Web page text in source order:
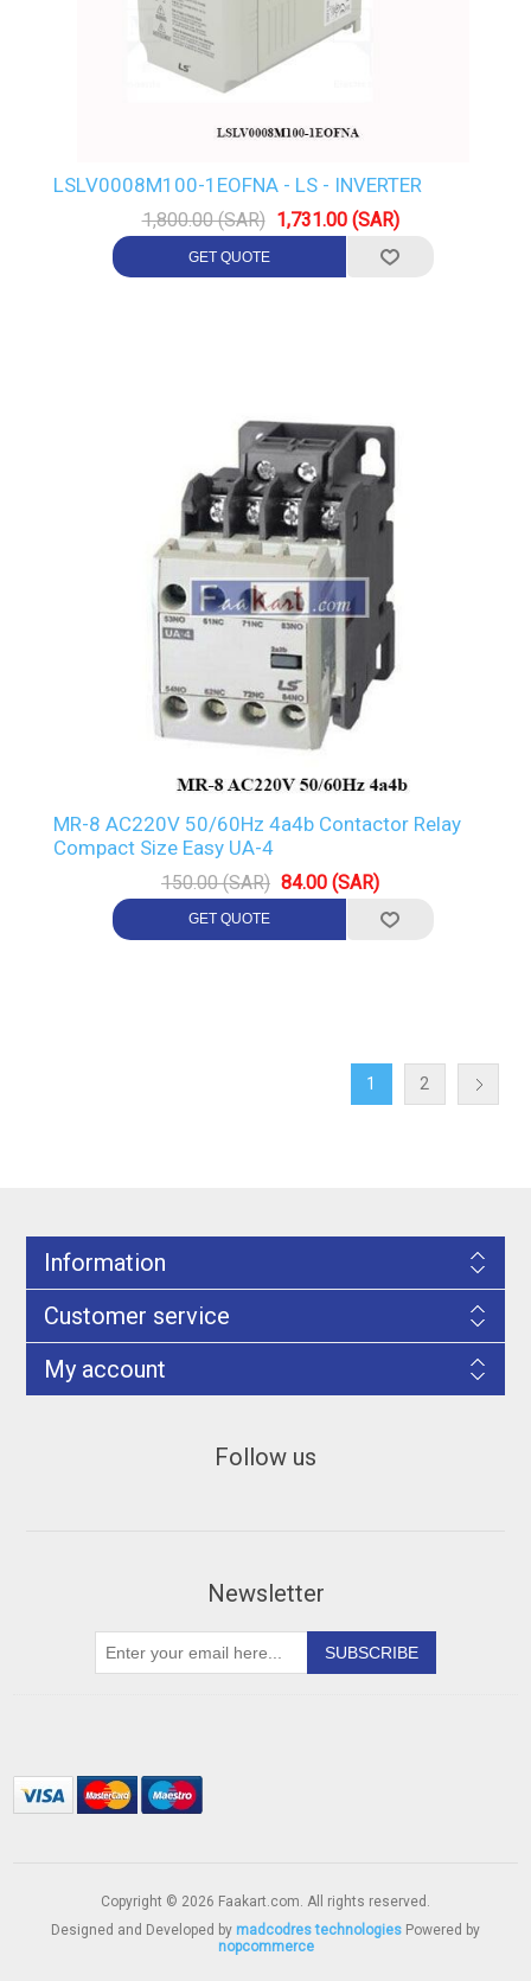
LSLV0008M100-1EOFNA - LS - INVERTER
1,800.00 (SAR) 1,731.00 (SAR)
MR-8 AC220V 50/60Hz 4a4b Contactor Relay
Compact Size Easy UA-4
150.00 (SAR) 84.00 (SAR)
1 2
Information
Customer service
My account
Follow us
Newsletter
Copyright © 2026 Faakart.com. All rights reserved.
Designed and Developed by madcodres technologies Powered by
nopcommerce